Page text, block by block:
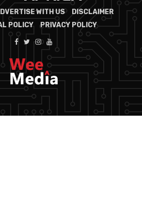
WITH US
DISCLAIMER
POLICY
PRIVACY POLICY